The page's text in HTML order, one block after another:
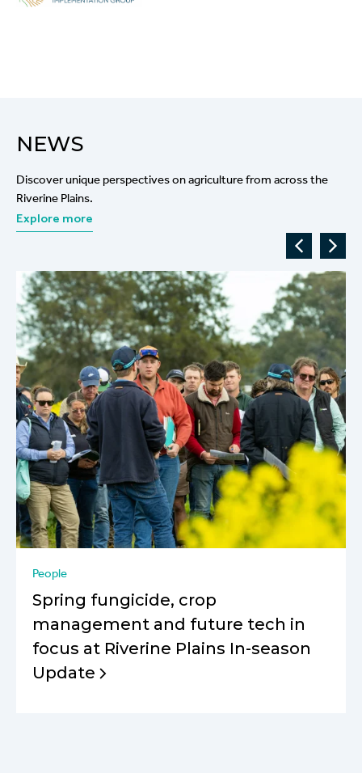
NEWS
Discover unique perspectives on agriculture from across the
Riverine Plains.
Explore more
People
Spring fungicide, crop
management and future tech in
focus at Riverine Plains In-season
Update